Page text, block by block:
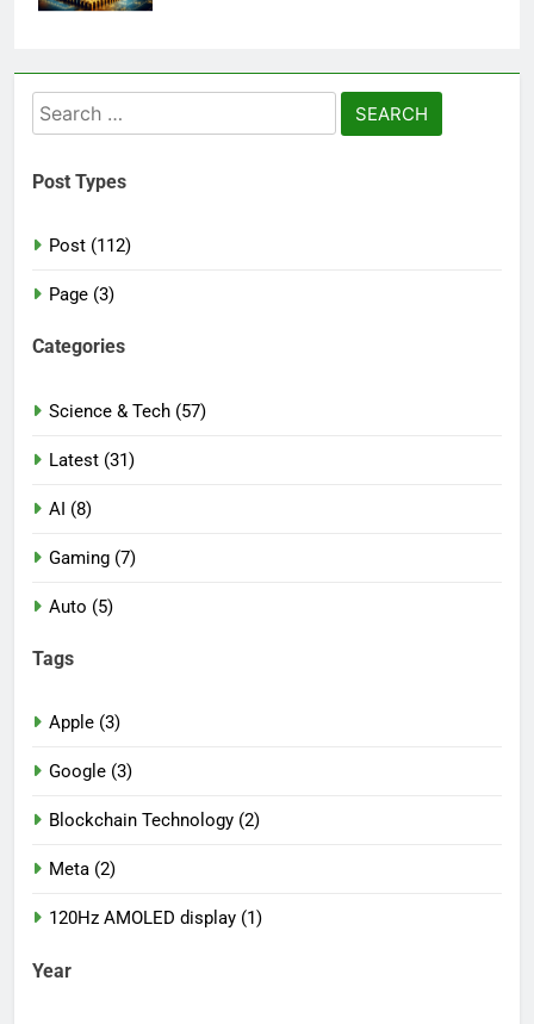
Search
for:
Post Types
Post (112)
Page (3)
Categories
Science & Tech (57)
Latest (31)
AI (8)
Gaming (7)
Auto (5)
Tags
Apple (3)
Google (3)
Blockchain Technology (2)
Meta (2)
120Hz AMOLED display (1)
Year